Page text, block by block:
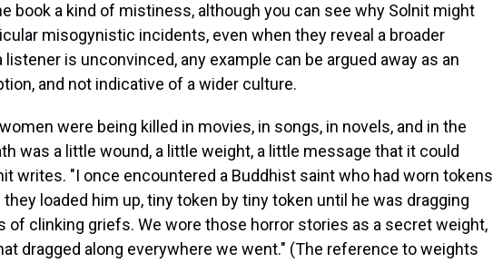
book a kind of mistiness, although you can see why Solnit might
misogynistic incidents, even when they reveal a broader
listener is unconvinced, any example can be argued away as an
and not indicative of a wider culture.
were being killed in movies, in songs, in novels, and in the
was a little wound, a little weight, a little message that it could
writes. "I once encountered a Buddhist saint who had worn tokens
loaded him up, tiny token by tiny token until he was dragging
of clinking griefs. We wore those horror stories as a secret weight,
dragged along everywhere we went." (The reference to weights